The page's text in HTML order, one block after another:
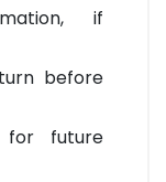
if
before
for future